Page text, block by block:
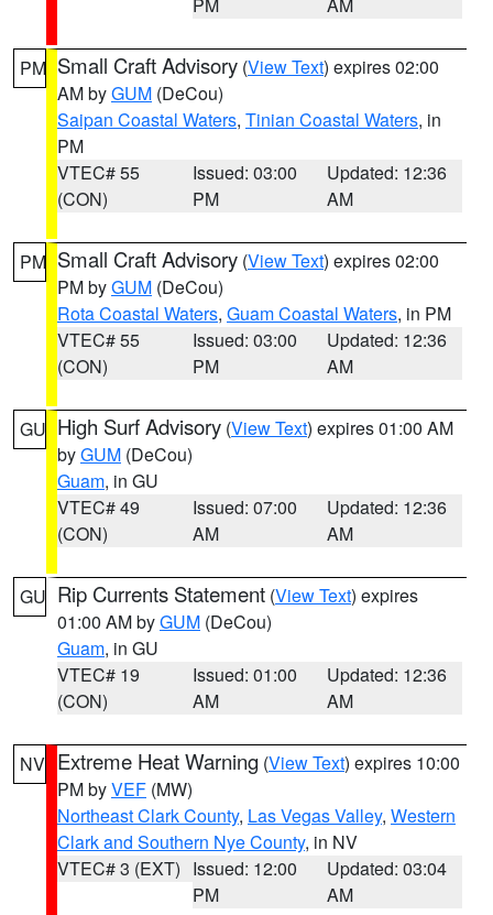
PM Small Craft Advisory (View Text) expires 02:00
AM byGUM (DeCou)
Saipan Coastal Waters, Tinian Coastal Waters, in
PM
VTEC# 55
(CON)
Issued: 03:00
PM
Updated: 12:36
AM
PM Small Craft Advisory (View Text) expires 02:00
PM byGUM (DeCou)
Rota Coastal Waters, Guam Coastal Waters, in PM
VTEC# 55
(CON)
Issued: 03:00
PM
Updated: 12:36
AM
GU High Surf Advisory (View Text) expires 01:00 AM
byGUM (DeCou)
Guam, in GU
VTEC# 49
(CON)
Issued: 07:00
AM
Updated: 12:36
AM
GU Rip Currents Statement (View Text) expires
01:00 AM byGUM (DeCou)
Guam, in GU
VTEC# 19
(CON)
Issued: 01:00
AM
Updated: 12:36
AM
NV Extreme Heat Warning (View Text) expires 10:00
PM byVEF (MW)
Northeast Clark County, Las Vegas Valley, Western
Clark and Southern Nye County, in NV
VTEC# 3 (EXT) Issued: 12:00
PM
Updated: 03:04
AM